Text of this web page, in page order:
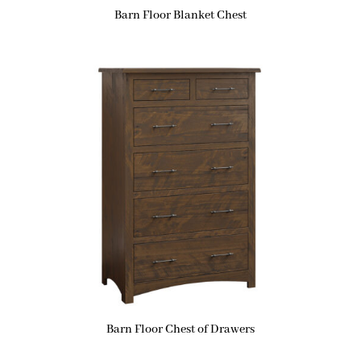
Barn Floor Blanket Chest
Barn Floor Chest of Drawers